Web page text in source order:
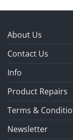
About Us
Contact Us
Info
Product Repairs
Terms &
Newsletter